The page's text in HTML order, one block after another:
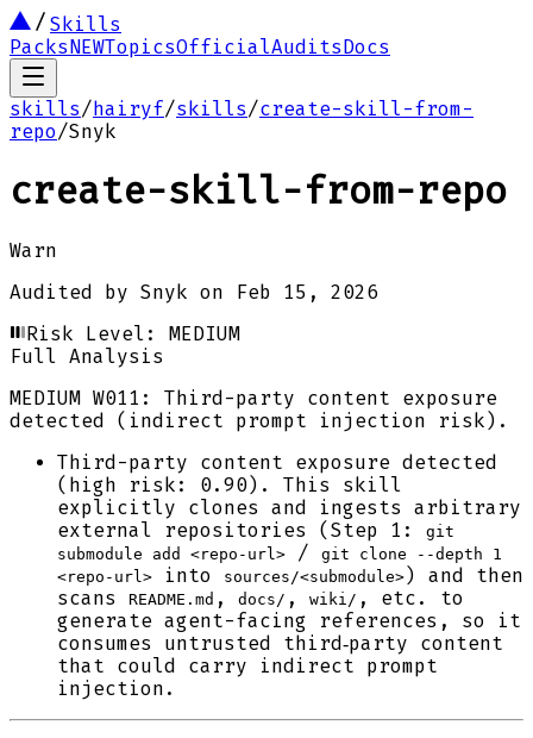
Skills
PacksNEWTopicsOfficialAuditsDocs
skills/hairyf/skills/create-skill-from-
repo/Snyk
create-skill-from-repo
Warn
Audited by Snyk on
Feb 15, 2026
Risk Level: MEDIUM
Full Analysis
MEDIUM W011: Third-party content exposure
detected (indirect prompt injection risk).
Third-party content exposure detected
(high risk: 0.90). This skill
explicitly clones and ingests arbitrary
external repositories (Step 1:
git
submodule add <repo-url>
/
git clone --depth 1
<repo-url>
into sources/<submodule>) and then
scans
README.md , docs/ , wiki/ , etc. to
generate agent-facing references, so it
consumes untrusted third‑party content
that could carry indirect prompt
injection.